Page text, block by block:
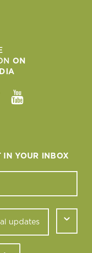
ON
Youtube
IN YOUR INBOX